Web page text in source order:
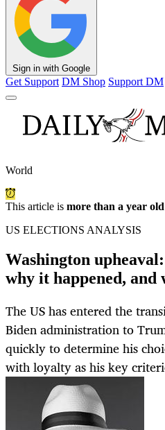
Sign in with Google
Get Support DM Shop Support DM
World
This article is more than a year old
US ELECTIONS ANALYSIS
Washington
why it happened, and
The US has entered the
Biden administration to
quickly to determine his
with loyalty as his key